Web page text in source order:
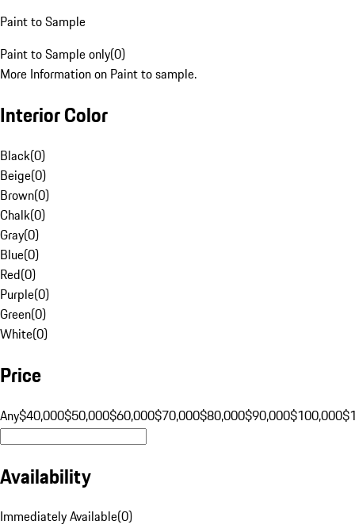
Paint to Sample
Paint to Sample only(0)
More Information on Paint to sample.
Interior Color
Black(0)
Beige(0)
Brown(0)
Chalk(0)
Gray(0)
Blue(0)
Red(0)
Purple(0)
Green(0)
White(0)
Price
Any$40,000$50,000$60,000$70,000$80,000$90,000$100,000
Availability
Immediately Available(0)